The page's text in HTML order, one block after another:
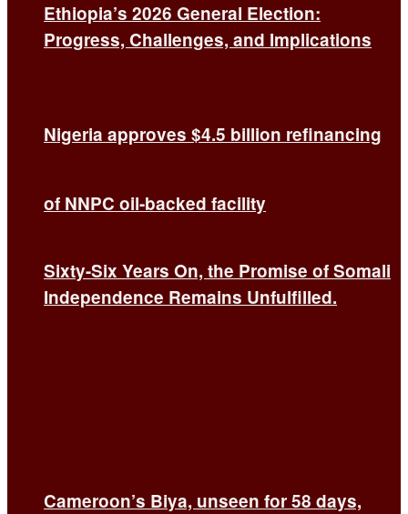
Nigeria approves $4.5 billion refinancing
of NNPC oil-backed facility
Cameroon’s Biya, unseen for 58 days,
Ethiopia’s 2026 General Election:
Progress, Challenges, and Implications
Sixty-Six Years On, the Promise of Somali
Independence Remains Unfulfilled.